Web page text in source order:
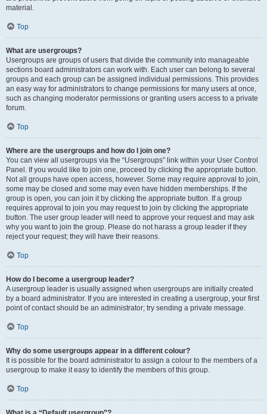
material.
Top
What are usergroups?
Usergroups are groups of users that divide the community into manageable
sections board administrators can work with. Each user can belong to several
groups and each group can be assigned individual permissions. This provides
an easy way for administrators to change permissions for many users at once,
such as changing moderator permissions or granting users access to a private
forum.
Top
Where are the usergroups and how do I join one?
You can view all usergroups via the “Usergroups” link within your User Control
Panel. If you would like to join one, proceed by clicking the appropriate button.
Not all groups have open access, however. Some may require approval to join,
some may be closed and some may even have hidden memberships. If the
group is open, you can join it by clicking the appropriate button. If a group
requires approval to join you may request to join by clicking the appropriate
button. The user group leader will need to approve your request and may ask
why you want to join the group. Please do not harass a group leader if they
reject your request; they will have their reasons.
Top
How do I become a usergroup leader?
A usergroup leader is usually assigned when usergroups are initially created
by a board administrator. If you are interested in creating a usergroup, your first
point of contact should be an administrator; try sending a private message.
Top
Why do some usergroups appear in a different colour?
It is possible for the board administrator to assign a colour to the members of a
usergroup to make it easy to identify the members of this group.
Top